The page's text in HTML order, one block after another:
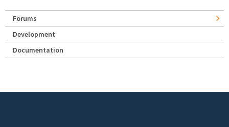
Forums
Development
Documentation